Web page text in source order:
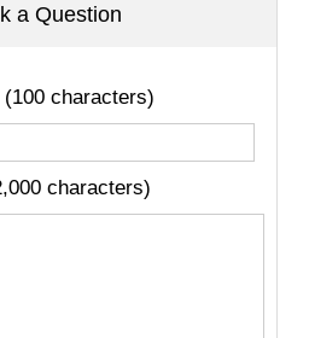
a Question
characters)
characters)